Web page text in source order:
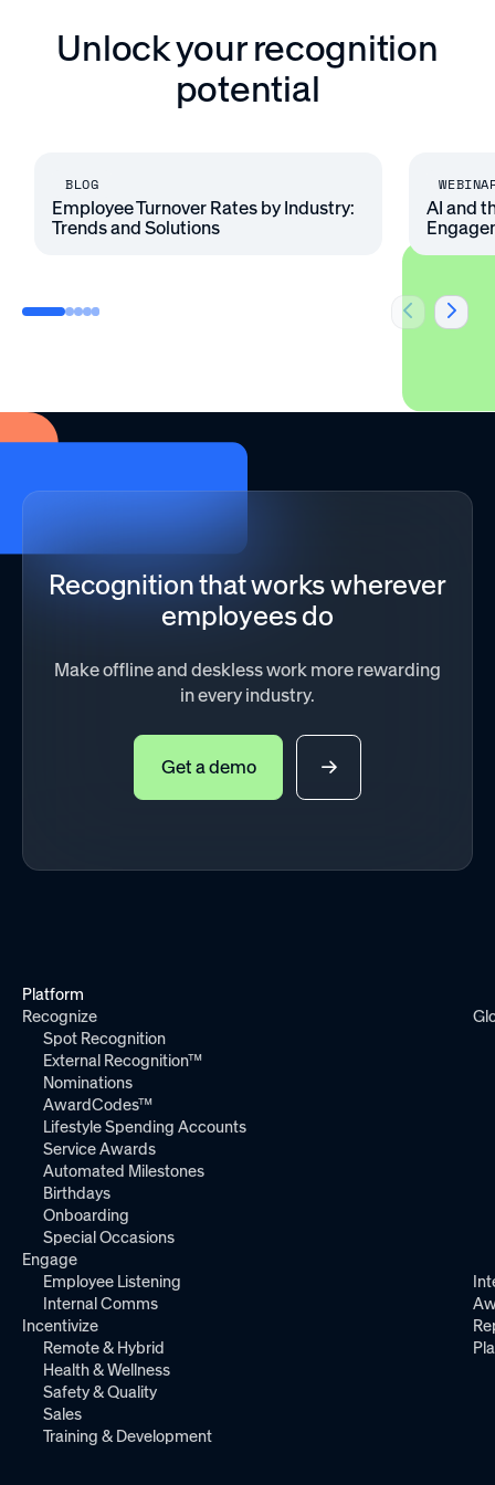
Unlock your recognition
potential
BLOG
Employee Turnover Rates by Industry:
Trends and Solutions
AI and
Recognition that works wherever
employees do
Make offline and deskless work more rewarding
in every industry.
Get a demo
Platform
Recognize
Spot Recognition
External Recognition™
Nominations
AwardCodes™
Lifestyle Spending Accounts
Service Awards
Automated Milestones
Birthdays
Onboarding
Special Occasions
Engage
Employee Listening
Internal Comms
Incentivize
Remote & Hybrid
Health & Wellness
Safety & Quality
Sales
Training & Development